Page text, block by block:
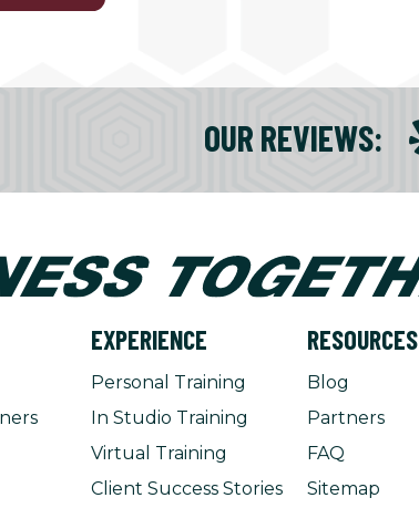
OUR REVIEWS:
EXPERIENCE
Personal Training
In Studio Training
Virtual Training
Client Success Stories
RESOURCES
Blog
Partners
FAQ
Sitemap